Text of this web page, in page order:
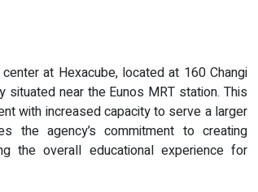
at Hexacube, located at 160 Changi
situated near the Eunos MRT station. This
with increased capacity to serve a larger
the agency’s commitment to creating
the overall educational experience for